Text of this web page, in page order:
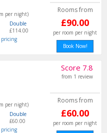
per night)
Double
£114.00
pricing
Rooms from
£90.00
per room per night
Book Now!
Score 7.8
from 1 review
per night)
Double
£60.00
pricing
Rooms from
£60.00
per room per night